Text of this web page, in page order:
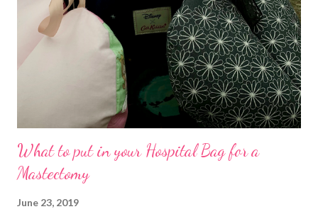
beautifully laid out Lydd Community Hall. In the hallway was the
table plan, I was on table 3... I met great people! I was reminded
that all kinds of people love crafts, I was inspired by their
creativity Specifically the mummy/daugh...
What to put in your Hospital Bag for a
Mastectomy
June 23, 2019